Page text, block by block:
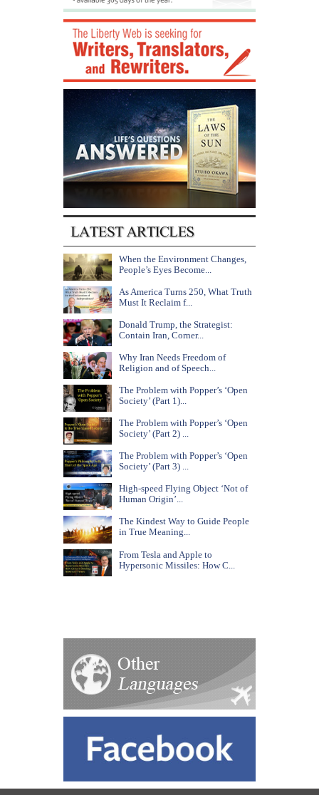
When the Environment Changes,
People’s Eyes Become...
As America Turns 250, What Truth
Must It Reclaim f...
Donald Trump, the Strategist:
Contain Iran, Corner...
Why Iran Needs Freedom of
Religion and of Speech...
The Problem with Popper’s ‘Open
Society’ (Part 1)...
The Problem with Popper’s ‘Open
Society’ (Part 2) ...
The Problem with Popper’s ‘Open
Society’ (Part 3) ...
High-speed Flying Object ‘Not of
Human Origin’...
The Kindest Way to Guide People
in True Meaning...
From Tesla and Apple to
Hypersonic Missiles: How C...